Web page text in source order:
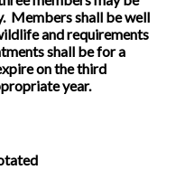
Members shall be well
and requirements
shall be for a
on the third
year.